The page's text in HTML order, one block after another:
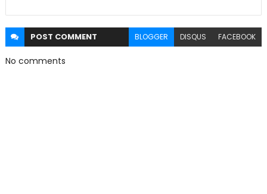
POST COMMENT BLOGGER DISQUS FACEBOOK
No comments